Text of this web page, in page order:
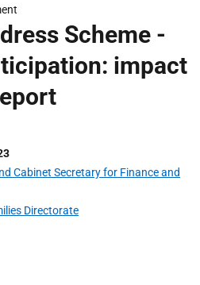
Scheme -
impact
Cabinet Secretary for Finance and
Directorate